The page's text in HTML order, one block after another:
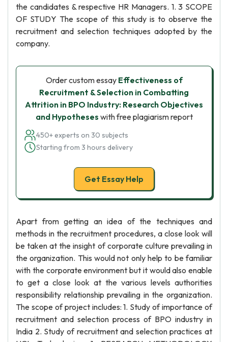
the candidates & respective HR Managers. 1. 3 SCOPE
OF STUDY The scope of this study is to observe the
recruitment and selection techniques adopted by the
company.
Order custom essay Effectiveness of
Recruitment & Selection in Combatting
Attrition in BPO Industry: Research Objectives
and Hypotheses with free plagiarism report
450+ experts on 30 subjects
Starting from 3 hours delivery
Get Essay Help
Apart from getting an idea of the techniques and
methods in the recruitment procedures, a close look will
be taken at the insight of corporate culture prevailing in
the organization. This would not only help to be familiar
with the corporate environment but it would also enable
to get a close look at the various levels authorities
responsibility relationship prevailing in the organization.
The scope of project includes: 1. Study of importance of
recruitment and selection process of BPO industry in
India 2. Study of recruitment and selection practices at